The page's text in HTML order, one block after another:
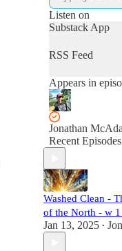
Listen on
Substack App
RSS Feed
Appears in
Jonathan
Recent Episodes
Washed Clean -
of the North - w
Jan 13, 2025 •